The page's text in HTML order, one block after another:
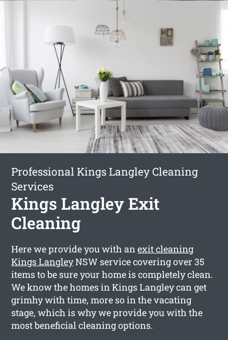
Professional Kings Langley Cleaning
Services
Kings Langley Exit
Cleaning
Here we provide you with anexit cleaning
Kings LangleyNSW service covering over 35
items to be sure your home is completely clean.
We know the homes in Kings Langley can get
grimhy with time, more so in the vacating
stage, which is why we provide you with the
most beneficial cleaning options.